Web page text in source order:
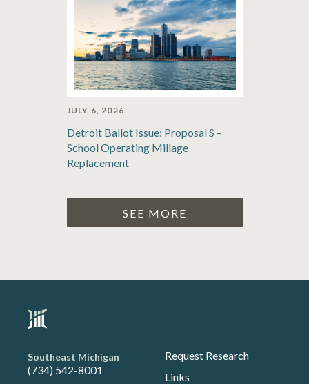
JULY 6, 2026
Detroit Ballot Issue: Proposal S –
School Operating Millage
Replacement
SEE MORE
Southeast Michigan
(734) 542-8001
Request Research
Links